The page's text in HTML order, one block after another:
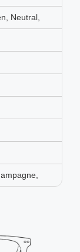
Neutral,